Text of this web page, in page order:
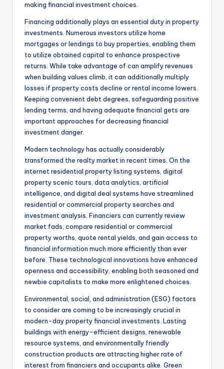
making financial investment choices.
Financing additionally plays an essential duty in property
investments. Numerous investors utilize home
mortgages or lendings to buy properties, enabling them
to utilize obtained capital to enhance prospective
returns. While take advantage of can amplify revenues
when building values climb, it can additionally multiply
losses if property costs decline or rental income lowers.
Keeping convenient debt degrees, safeguarding positive
lending terms, and having adequate financial gets are
important approaches for decreasing financial
investment danger.
Modern technology has actually considerably
transformed the realty market in recent times. On the
internet residential property listing systems, digital
property scenic tours, data analytics, artificial
intelligence, and digital deal systems have streamlined
residential or commercial property searches and
investment analysis. Financiers can currently review
market fads, compare residential or commercial
property worths, quote rental yields, and gain access to
financial information much more efficiently than ever
before. These technological innovations have enhanced
openness and accessibility, enabling both seasoned and
newbie capitalists to make more enlightened choices.
Environmental, social, and administration (ESG) factors
to consider are coming to be increasingly crucial in
modern-day property financial investments. Lasting
buildings with energy-efficient designs, renewable
resource systems, and environmentally friendly
construction products are attracting higher rate of
interest from financiers and occupants alike. Green